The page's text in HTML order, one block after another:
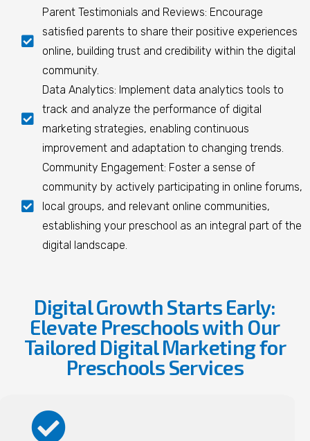
Parent Testimonials and Reviews: Encourage
satisfied parents to share their positive experiences
online, building trust and credibility within the digital
community.
Data Analytics: Implement data analytics tools to
track and analyze the performance of digital
marketing strategies, enabling continuous
improvement and adaptation to changing trends.
Community Engagement: Foster a sense of
community by actively participating in online forums,
local groups, and relevant online communities,
establishing your preschool as an integral part of the
digital landscape.
Digital Growth Starts Early:
Elevate Preschools with Our
Tailored Digital Marketing for
Preschools Services